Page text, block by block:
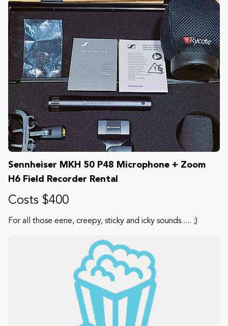
Sennheiser MKH 50 P48 Microphone + Zoom
H6 Field Recorder Rental
Costs $400
For all those eerie, creepy, sticky and icky sounds..... ;)